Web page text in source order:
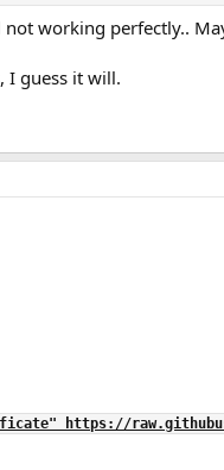
working perfectly..
I guess it will.
https://